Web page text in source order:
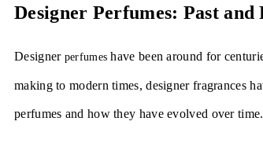
Designer Perfumes: Past and
Designer perfumes have been around for
making to modern times, designer fragrances
perfumes and how they have evolved over time.